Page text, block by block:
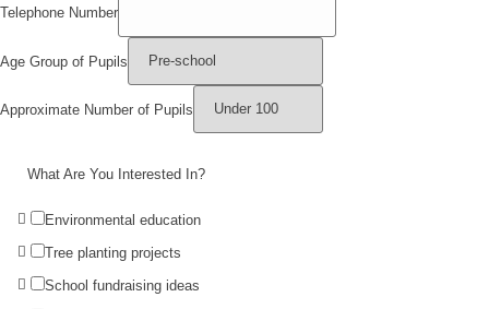
Telephone Number
Age Group of Pupils
Approximate Number of Pupils
What Are You Interested In?
Environmental education
Tree planting projects
School fundraising ideas